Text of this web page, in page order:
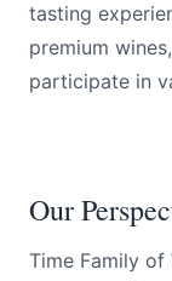
tasting
premium
participate in
Our
Time Family